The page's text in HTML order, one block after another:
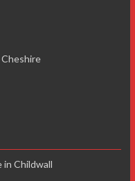
in Childwall